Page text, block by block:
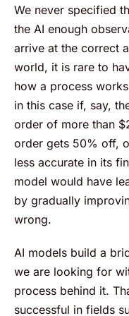
We never specified
the AI enough
arrive at the correct
world, it is rare to
how a process
in this case if, say,
order of more than
order gets 50% off,
less accurate in its
model would have
by gradually
wrong.
AI models build a
we are looking for
process behind it.
successful in fields